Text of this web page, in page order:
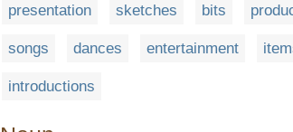
presentation sketches bits
songs dances entertainment
introductions